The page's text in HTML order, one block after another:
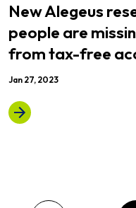
New Alegeus
people are
from tax-free
Jan 27, 2023